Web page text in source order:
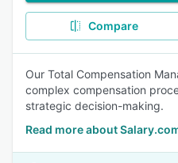
Compare
Our Total Compensation
complex compensation
strategic decision-making.
Read more about